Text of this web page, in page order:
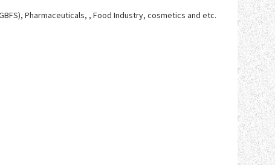
Pharmaceuticals, , Food Industry, cosmetics and etc.